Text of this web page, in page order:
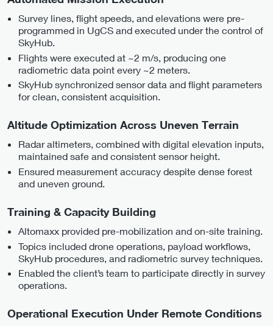
Survey lines, flight speeds, and elevations were pre-
programmed in UgCS and executed under the control of
SkyHub.
Flights were executed at ~2 m/s, producing one
radiometric data point every ~2 meters.
SkyHub synchronized sensor data and flight parameters
for clean, consistent acquisition.
Altitude Optimization Across Uneven Terrain
Radar altimeters, combined with digital elevation inputs,
maintained safe and consistent sensor height.
Ensured measurement accuracy despite dense forest
and uneven ground.
Training & Capacity Building
Altomaxx provided pre-mobilization and on-site training.
Topics included drone operations, payload workflows,
SkyHub procedures, and radiometric survey techniques.
Enabled the client’s team to participate directly in survey
operations.
Operational Execution Under Remote Conditions